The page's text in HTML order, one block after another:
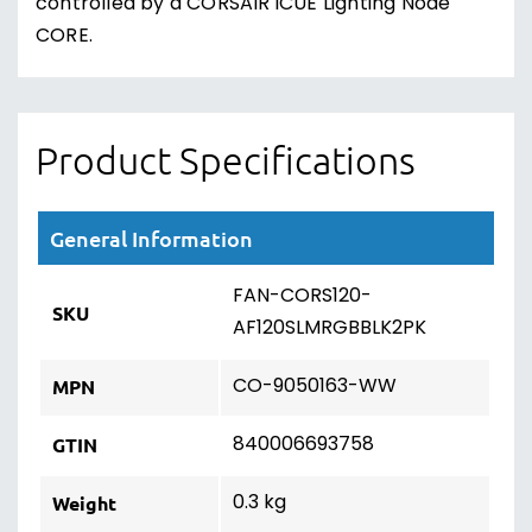
CORE.
Product Specifications
General Information
SKU
FAN-CORS120-
AF120SLMRGBBLK2PK
MPN CO-9050163-WW
GTIN 840006693758
Weight 0.3 kg